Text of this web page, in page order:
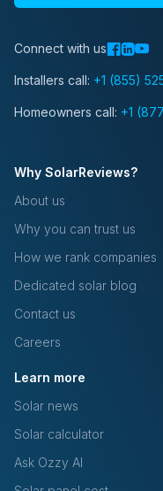
Connect with us
Installers call: +1 (855)
Homeowners call: +1
Why SolarReviews?
About us
Why you can trust us
How we rank companies
Dedicated solar blog
Contact us
Careers
Learn more
Solar news
Solar calculator
Ask Ozzy AI